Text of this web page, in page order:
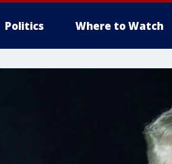
Politics Where to Watch